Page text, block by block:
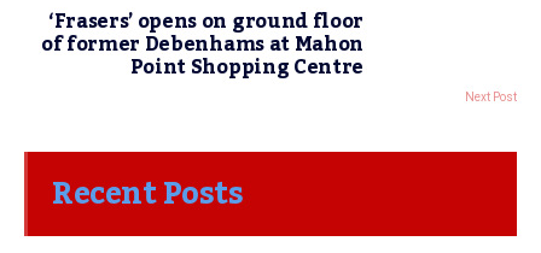
‘Frasers’ opens on ground floor
of former Debenhams at Mahon
Point Shopping Centre
Next Post
Recent Posts